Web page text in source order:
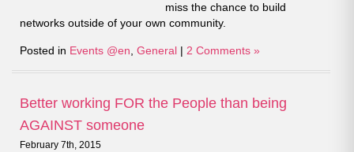
miss the chance to build
networks outside of your own community.
Posted in Events @en General | 2 Comments »
Better working FOR the People than being
AGAINST someone
February 7th, 2015